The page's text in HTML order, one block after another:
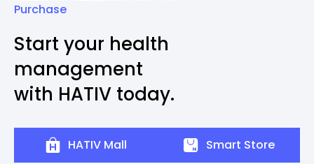
Purchase
Start your health
management
with HATIV today.
HATIV Mall Smart Store